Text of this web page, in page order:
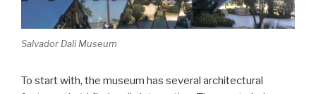
Salvador Dali Museum
To start with, the museum has several architectural